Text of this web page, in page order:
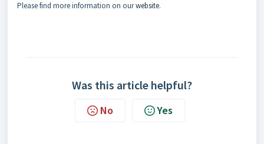
Please find more information on ourwebsite.
Was this article helpful?
No Yes